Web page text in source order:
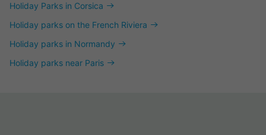
Holiday Parks in Corsica
Holiday parks on the French Riviera
Holiday parks in Normandy
Holiday parks near Paris